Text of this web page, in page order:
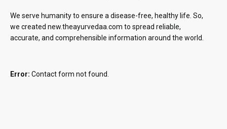
We serve humanity to ensure a disease-free, healthy life. So,
we created new.theayurvedaa.com to spread reliable,
accurate, and comprehensible information around the world.
Error: Contact form not found.